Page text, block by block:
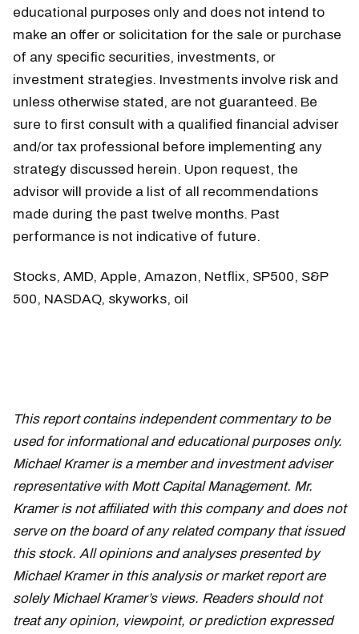
educational purposes only and does not intend to
make an offer or solicitation for the sale or purchase
of any specific securities, investments, or
investment strategies. Investments involve risk and
unless otherwise stated, are not guaranteed. Be
sure to first consult with a qualified financial adviser
and/or tax professional before implementing any
strategy discussed herein. Upon request, the
advisor will provide a list of all recommendations
made during the past twelve months. Past
performance is not indicative of future.
Stocks, AMD, Apple, Amazon, Netflix, SP500, S&P
500, NASDAQ, skyworks, oil
This report contains independent commentary to be
used for informational and educational purposes only.
Michael Kramer is a member and investment adviser
representative with Mott Capital Management. Mr.
Kramer is not affiliated with this company and does not
serve on the board of any related company that issued
this stock. All opinions and analyses presented by
Michael Kramer in this analysis or market report are
solely Michael Kramer’s views. Readers should not
treat any opinion, viewpoint, or prediction expressed